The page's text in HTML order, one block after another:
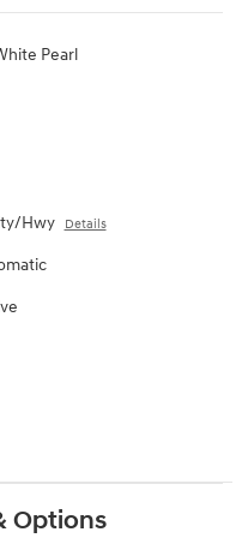
Pearl
Hwy Details
Options